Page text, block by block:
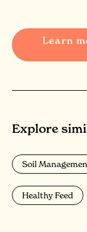
Learn
Explore
Soil
Healthy Feed